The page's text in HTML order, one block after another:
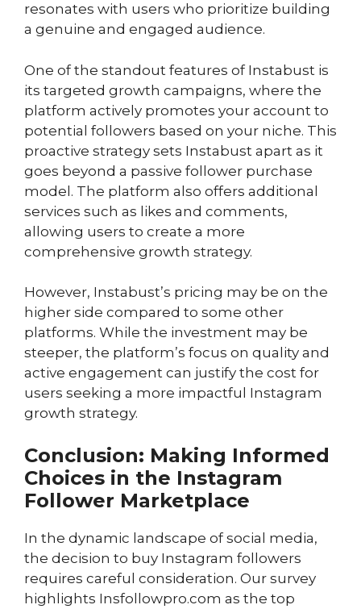
resonates with users who prioritize building
a genuine and engaged audience.
One of the standout features of Instabust is
its targeted growth campaigns, where the
platform actively promotes your account to
potential followers based on your niche. This
proactive strategy sets Instabust apart as it
goes beyond a passive follower purchase
model. The platform also offers additional
services such as likes and comments,
allowing users to create a more
comprehensive growth strategy.
However, Instabust’s pricing may be on the
higher side compared to some other
platforms. While the investment may be
steeper, the platform’s focus on quality and
active engagement can justify the cost for
users seeking a more impactful Instagram
growth strategy.
Conclusion: Making Informed
Choices in the Instagram
Follower Marketplace
In the dynamic landscape of social media,
the decision to buy Instagram followers
requires careful consideration. Our survey
highlights Insfollowpro.com as the top